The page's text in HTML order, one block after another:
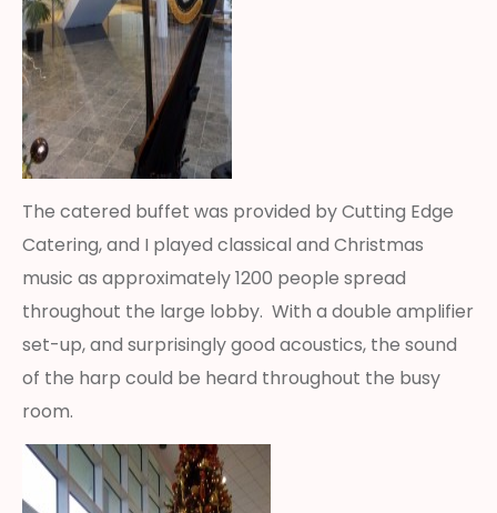
The catered buffet was provided by Cutting Edge
Catering, and I played classical and Christmas
music as approximately 1200 people spread
throughout the large lobby. With a double amplifier
set-up, and surprisingly good acoustics, the sound
of the harp could be heard throughout the busy
room.